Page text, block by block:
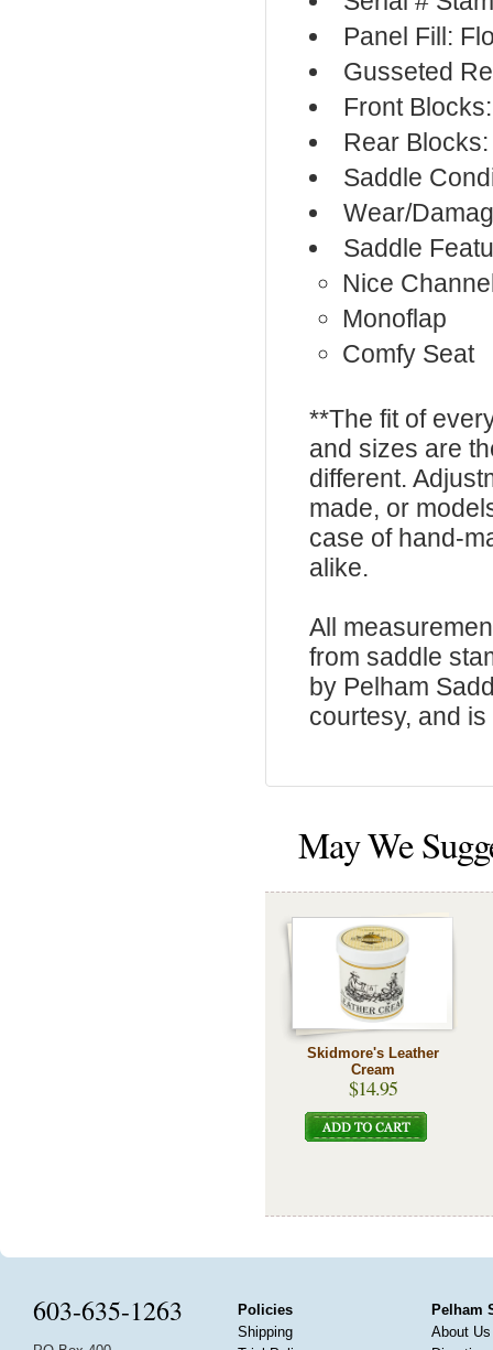
Panel Fill:
Gusseted
Front
Rear
Saddle
Wear/
Saddle
Nice
Monoflap
Comfy Seat
**The fit of
and sizes are
different.
made, or
case of hand-
alike.
All
from saddle
by Pelham
courtesy, and
May We
Skidmore's Leather
Cream
$14.95
603-635-1263
Policies
Shipping
Pelham
About Us